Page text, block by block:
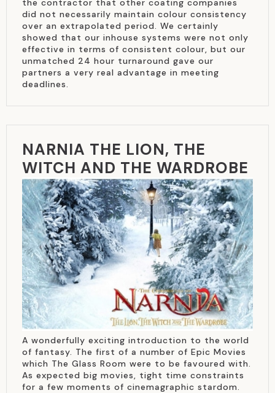
the contractor that other coating companies
did not necessarily maintain colour consistency
over an extrapolated period. We certainly
showed that our inhouse systems were not only
effective in terms of consistent colour, but our
unmatched 24 hour turnaround gave our
partners a very real advantage in meeting
deadlines.
NARNIA THE LION, THE
WITCH AND THE WARDROBE
A wonderfully exciting introduction to the world
of fantasy. The first of a number of Epic Movies
which The Glass Room were to be favoured with.
As expected big movies, tight time constraints
for a few moments of cinemagraphic stardom.